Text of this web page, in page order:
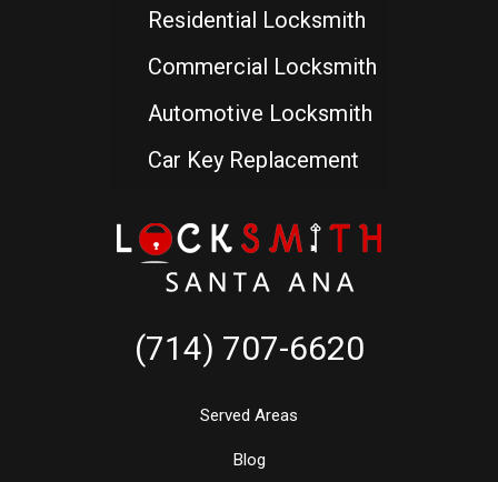
Residential Locksmith
Commercial Locksmith
Automotive Locksmith
Car Key Replacement
(714) 707-6620
Served Areas
Blog